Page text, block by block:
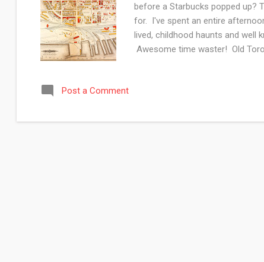
before a Starbucks popped up?
for. I've spent an entire
lived, childhood haunts and well
Awesome time waster! Old
Toronto. Toronto Historical
Post a Comment